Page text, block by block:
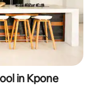
in Kpone